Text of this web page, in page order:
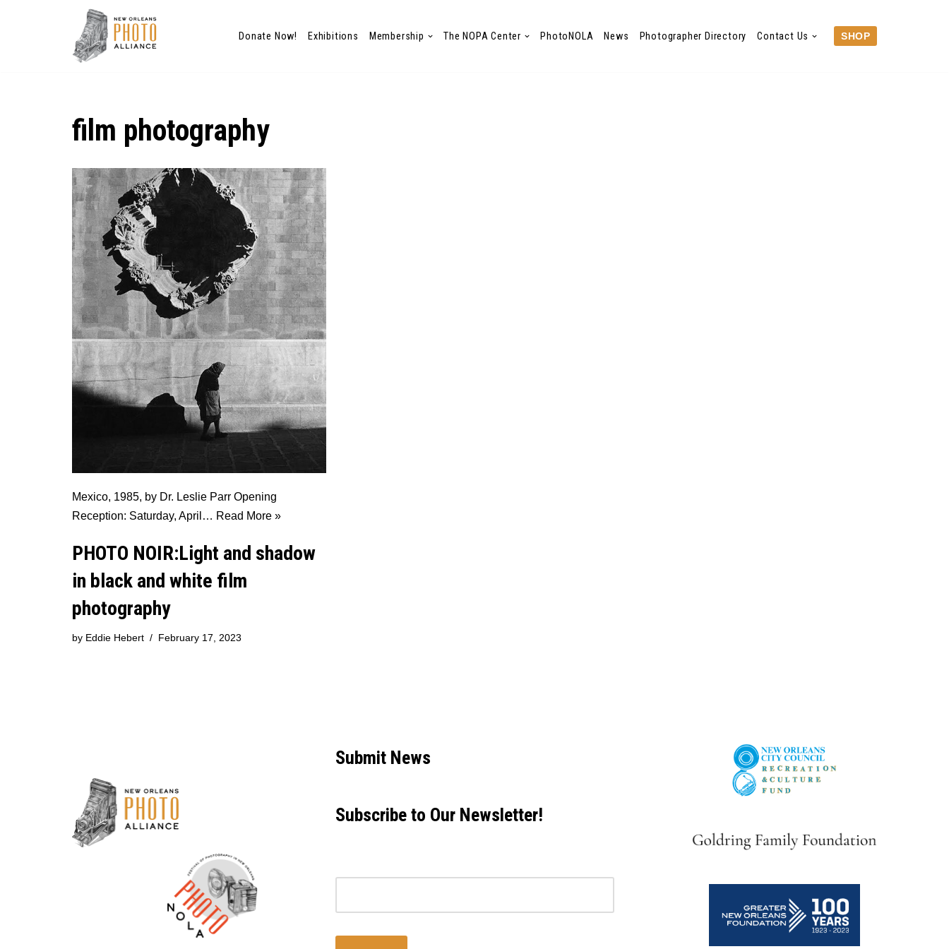
Donate Now! Exhibitions Membership The NOPA Center PhotoNOLA News Photographer Directory Contact Us SHOP
film photography
Mexico, 1985, by Dr. Leslie Parr Opening
Reception: Saturday, April… Read More »
PHOTO NOIR:Light and shadow
in black and white film
photography
by Eddie Hebert February 17, 2023
Submit News
Subscribe to Our Newsletter!